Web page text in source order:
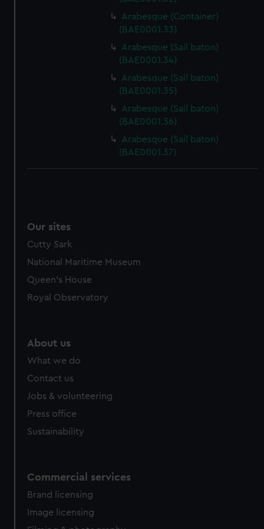
Arabesque (Container)
(BAE0001.33)
Arabesque (Sail baton)
(BAE0001.34)
Arabesque (Sail baton)
(BAE0001.35)
Arabesque (Sail baton)
(BAE0001.36)
Arabesque (Sail baton)
(BAE0001.37)
Our sites
Cutty Sark
National Maritime Museum
Queen's House
Royal Observatory
About us
What we do
Contact us
Jobs & volunteering
Press office
Sustainability
Commercial services
Brand licensing
Image licensing